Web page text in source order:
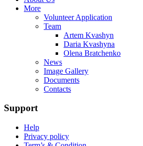
More
Volunteer Application
Team
Artem Kvashyn
Daria Kvashyna
Olena Bratchenko
News
Image Gallery
Documents
Сontacts
Support
Help
Privacy policy